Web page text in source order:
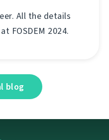
All the details
FOSDEM 2024.
blog